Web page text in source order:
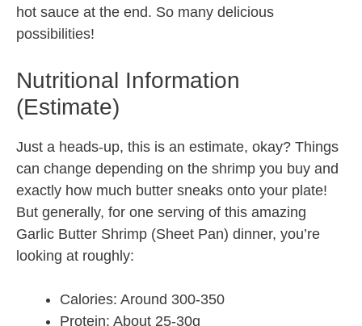
hot sauce at the end. So many delicious
possibilities!
Nutritional Information
(Estimate)
Just a heads-up, this is an estimate, okay? Things
can change depending on the shrimp you buy and
exactly how much butter sneaks onto your plate!
But generally, for one serving of this amazing
Garlic Butter Shrimp (Sheet Pan) dinner, you’re
looking at roughly:
Calories: Around 300-350
Protein: About 25-30g